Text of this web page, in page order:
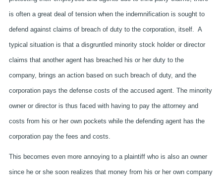
is often a great deal of tension when the indemnification is sought to
defend against claims of breach of duty to the corporation, itself. A
typical situation is that a disgruntled minority stock holder or director
claims that another agent has breached his or her duty to the
company, brings an action based on such breach of duty, and the
corporation pays the defense costs of the accused agent. The minority
owner or director is thus faced with having to pay the attorney and
costs from his or her own pockets while the defending agent has the
corporation pay the fees and costs.
This becomes even more annoying to a plaintiff who is also an owner
since he or she soon realizes that money from his or her own company